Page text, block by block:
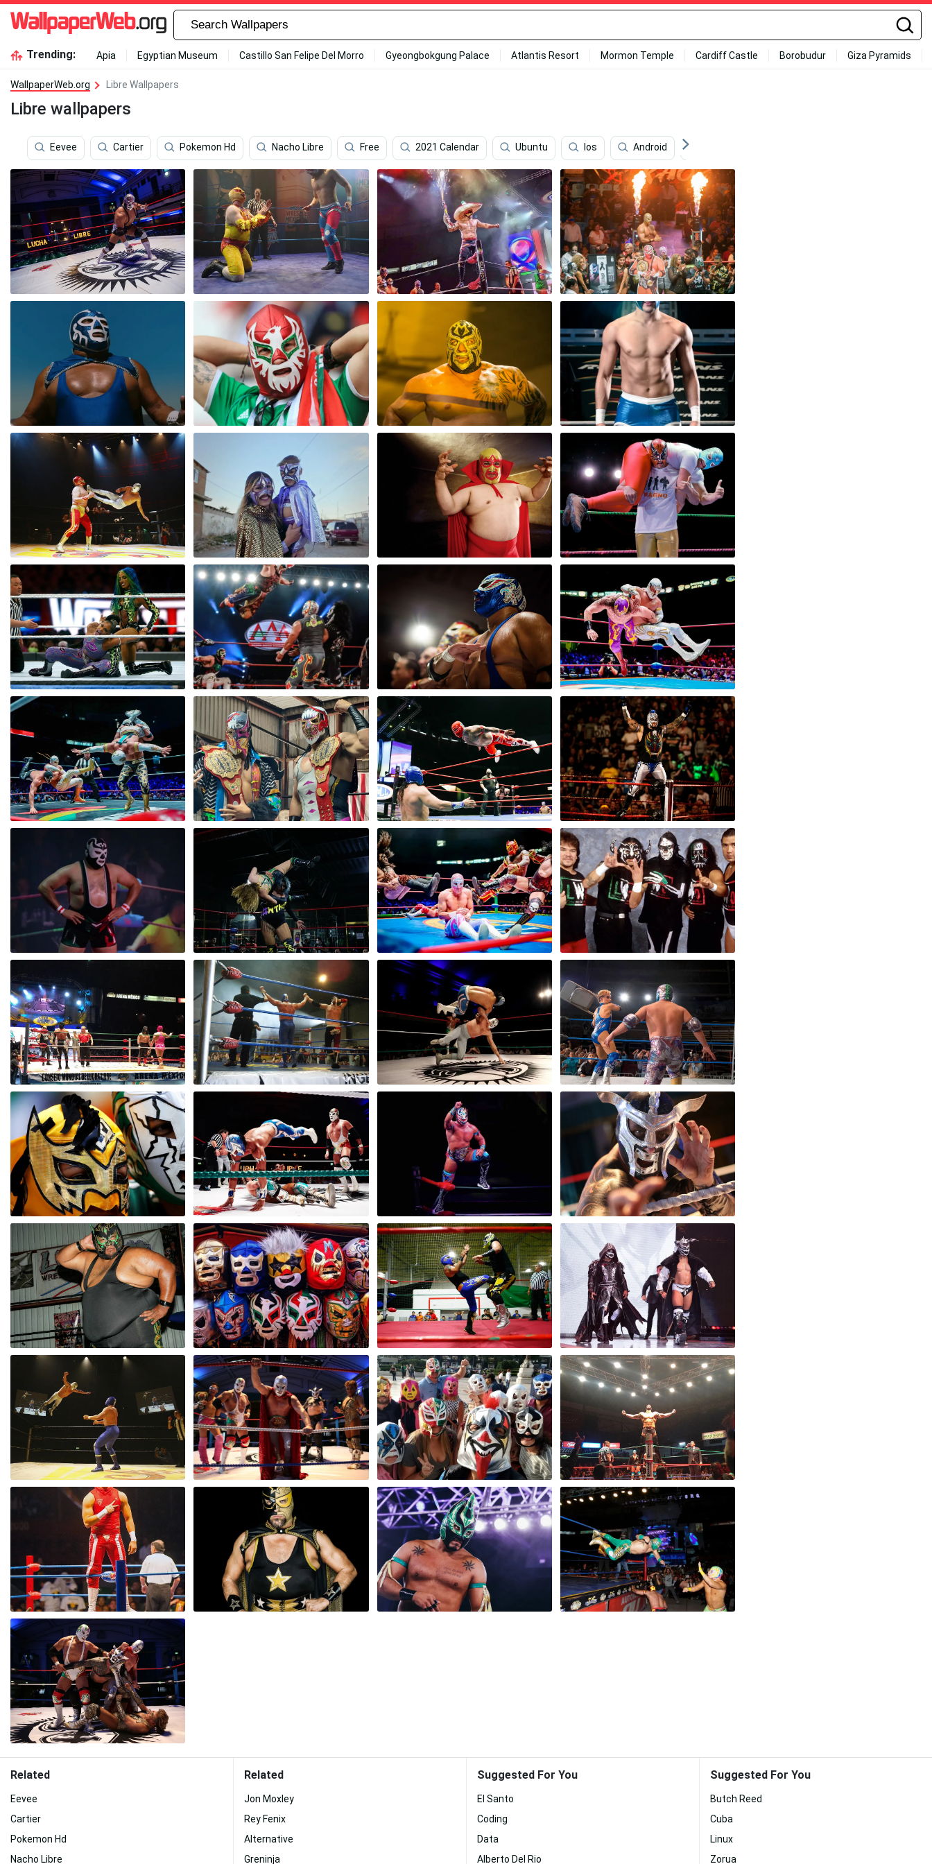
Trending: Apia Egyptian Museum Castillo San Felipe Del Morro Gyeongbokgung Palace Atlantis Resort Mormon Temple Cardiff Castle Borobudur Giza Pyramids
WallpaperWeb.org Libre Wallpapers
Libre wallpapers
Eevee Cartier Pokemon Hd Nacho Libre Free 2021 Calendar Ubuntu Ios Android
Related
Eevee
Cartier
Pokemon Hd
Nacho Libre
Related
Jon Moxley
Rey Fenix
Alternative
Greninja
Suggested For You
El Santo
Coding
Data
Alberto Del Rio
Suggested For You
Butch Reed
Cuba
Linux
Zorua